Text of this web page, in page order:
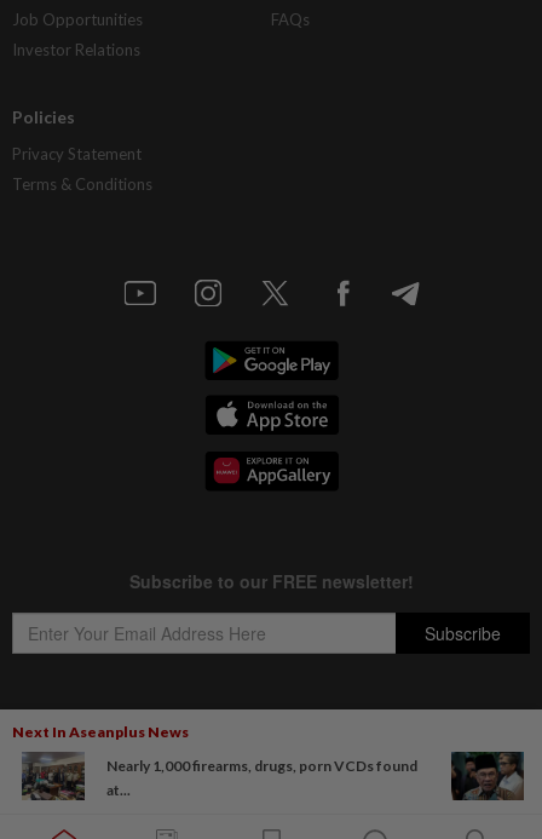
Next In Aseanplus News
Nearly 1,000 firearms, drugs, porn VCDs found
at...
Job Opportunities
Investor Relations
FAQs
Policies
Privacy Statement
Terms & Conditions
Copyright © 1995-
Star Media Group Berhad [197101000523 (10894-D)]
Best viewed on Chrome browsers.